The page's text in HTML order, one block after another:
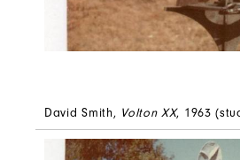
David Smith, Volton XX, 1963